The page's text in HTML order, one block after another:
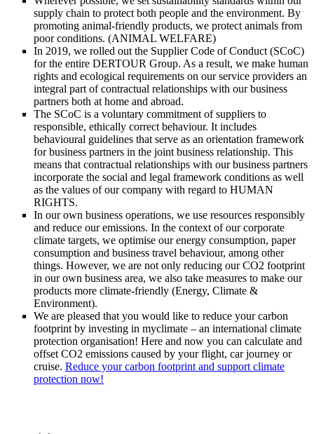
supply chain to protect both people and the environment. By
promoting animal-friendly products, we protect animals from
poor conditions. (ANIMAL WELFARE)
In 2019, we rolled out the Supplier Code of Conduct (SCoC)
for the entire DERTOUR Group. As a result, we make human
rights and ecological requirements on our service providers an
integral part of contractual relationships with our business
partners both at home and abroad.
The SCoC is a voluntary commitment of suppliers to
responsible, ethically correct behaviour. It includes
behavioural guidelines that serve as an orientation framework
for business partners in the joint business relationship. This
means that contractual relationships with our business partners
incorporate the social and legal framework conditions as well
as the values of our company with regard to HUMAN
RIGHTS.
In our own business operations, we use resources responsibly
and reduce our emissions. In the context of our corporate
climate targets, we optimise our energy consumption, paper
consumption and business travel behaviour, among other
things. However, we are not only reducing our CO2 footprint
in our own business area, we also take measures to make our
products more climate-friendly (Energy, Climate &
Environment).
We are pleased that you would like to reduce your carbon
footprint by investing in myclimate – an international climate
protection organisation! Here and now you can calculate and
offset CO2 emissions caused by your flight, car journey or
cruise. Reduce your carbon footprint and support climate
protection now!